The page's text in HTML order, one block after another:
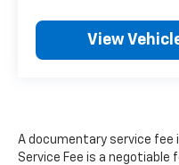
- Powertrain
Month/100,000
subscription
View
A documentary service fee
Service Fee is a negotiable